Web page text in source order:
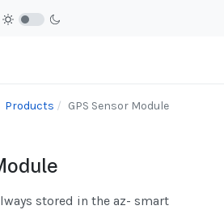
Products GPS Sensor Module
stored in the az- smart